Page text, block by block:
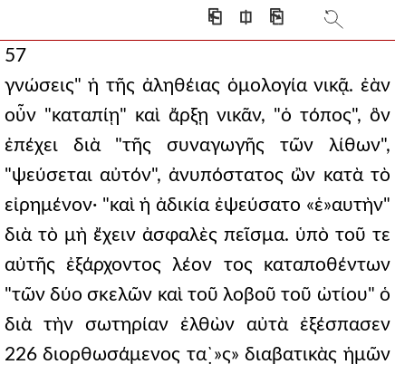
⎗ ⎅ ⎘
57
γνώσεις" ἡ τῆς ἀληθέιας ὁμολογία νικᾷ. ἐὰν
οὖν "καταπίῃ" καὶ ἄρξῃ νικᾶν, "ὁ τόπος", ὃν
ἐπέχει διὰ "τῆς συναγωγῆς τῶν λίθων",
"ψεύσεται αὐτόν", ἀνυπόστατος ὢν κατὰ τὸ
εἰρημένον· "καὶ ἡ ἀδικία ἐψεύσατο «ἑ»αυτὴν"
διὰ τὸ μὴ ἔχειν ἀσφαλὲς πεῖσμα. ὑπὸ τοῦ τε
αὐτῆς ἐξάρχοντος λέον τος καταποθέντων
"τῶν δύο σκελῶν καὶ τοῦ λοβοῦ τοῦ ὠτίου" ὁ
διὰ τὴν σωτηρίαν ἐλθὼν αὐτὰ ἐξέσπασεν
226 διορθωσάμενος τα`̣»ς» διαβατικὰς ἡμῶν